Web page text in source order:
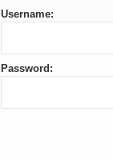
Username:
Password: